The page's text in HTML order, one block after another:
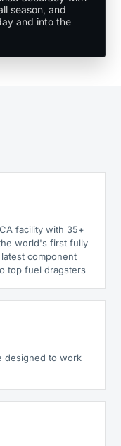
season, and
and into the
facility with 35+
world's first fully
component
top fuel dragsters
designed to work